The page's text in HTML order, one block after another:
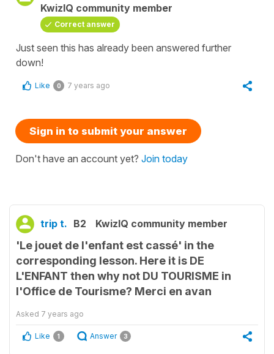
KwizIQ community member
Correct answer
Just seen this has already been answered further
down!
Like 0 7 years ago
Sign in to submit your answer
Don't have an account yet? Join today
trip t. B2 KwizIQ community member
'Le jouet de l'enfant est cassé' in the
corresponding lesson. Here it is DE
L'ENFANT then why not DU TOURISME in
l'Office de Tourisme? Merci en avan
Asked 7 years ago
Like 1 Answer 3